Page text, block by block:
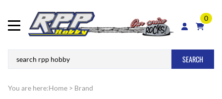
0
SEARCH
You are here:Home > Brand